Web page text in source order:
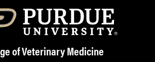
of Veterinary Medicine